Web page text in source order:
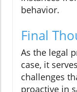
behavior.
Final
As the legal
case, it
challenges
proactive in